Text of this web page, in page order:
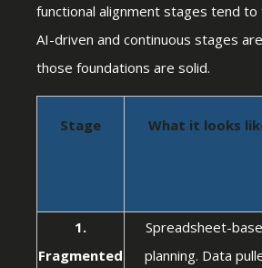
functional alignment stages tend
AI-driven and continuous stages
those foundations are solid.
Stage What it looks
1.
Fragmented
Spreadsheet-
planning. Data